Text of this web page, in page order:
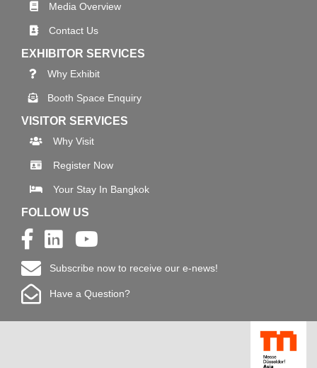
Media Overview
Contact Us
EXHIBITOR SERVICES
Why Exhibit
Booth Space Enquiry
VISITOR SERVICES
Why Visit
Register Now
Your Stay In Bangkok
FOLLOW US
Subscribe now to receive our e-news!
Have a Question?